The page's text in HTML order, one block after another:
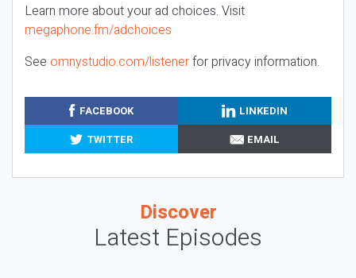
Learn more about your ad choices. Visit
megaphone.fm/adchoices
See omnystudio.com/listenerfor privacy information.
FACEBOOK
LINKEDIN
TWITTER
EMAIL
Discover
Latest Episodes